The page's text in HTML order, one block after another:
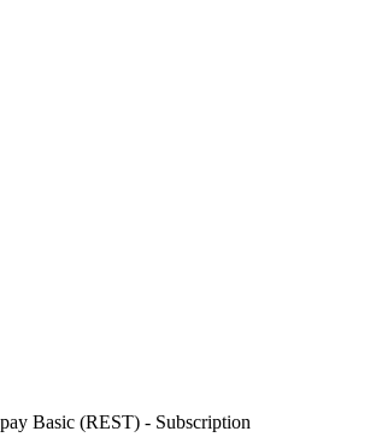
Basic (REST) - Subscription